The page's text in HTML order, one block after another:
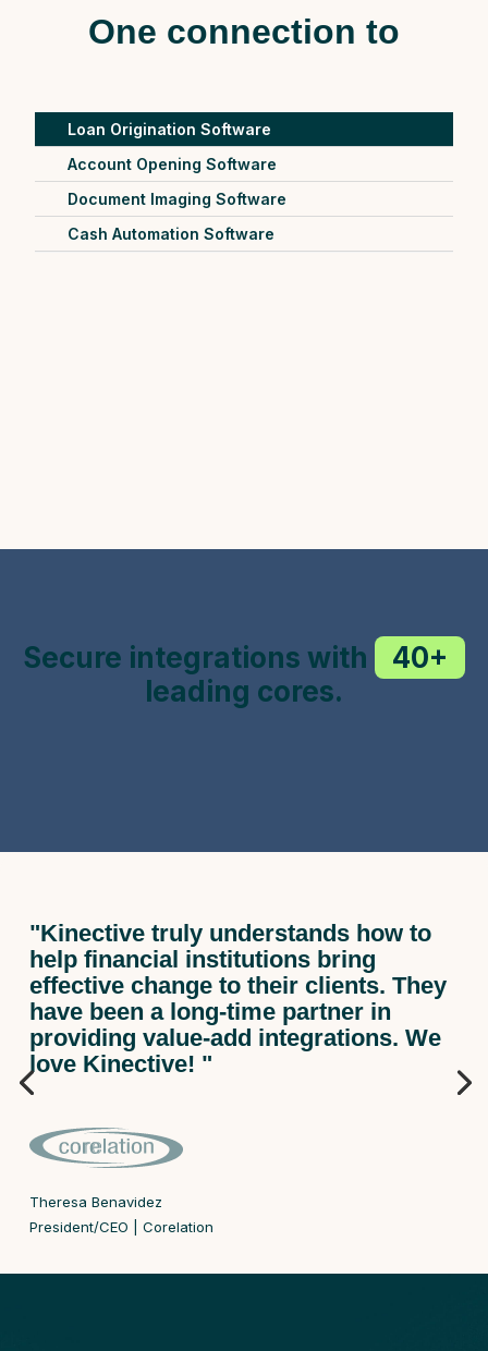
One connection to
Loan Origination Software
Account Opening Software
Document Imaging Software
Cash Automation Software
Secure integrations with
40+
leading cores.
"Kinective truly understands how to
help financial institutions bring
effective change to their clients. They
have been a long-time partner in
providing value-add integrations. We
love Kinective! "
Theresa Benavidez
President/CEO | Corelation